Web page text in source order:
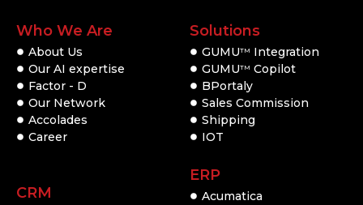
Who We Are
About Us
Our AI expertise
Factor - D
Our Network
Accolades
Career
CRM
Solutions
GUMUTM
Integration
GUMUTM Copilot
BPortaly
Sales Commission
Shipping
IOT
ERP
Acumatica